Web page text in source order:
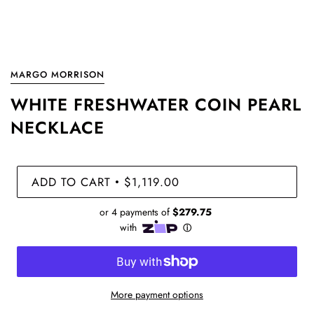
MARGO MORRISON
WHITE FRESHWATER COIN PEARL
NECKLACE
ADD TO CART • $1,119.00
More payment options